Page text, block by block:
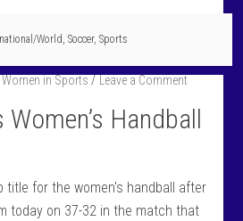
World,Soccer,Sports
in Sports Leave a Comment
Handball
title for the women's handball after
today on 37-32 in the match that